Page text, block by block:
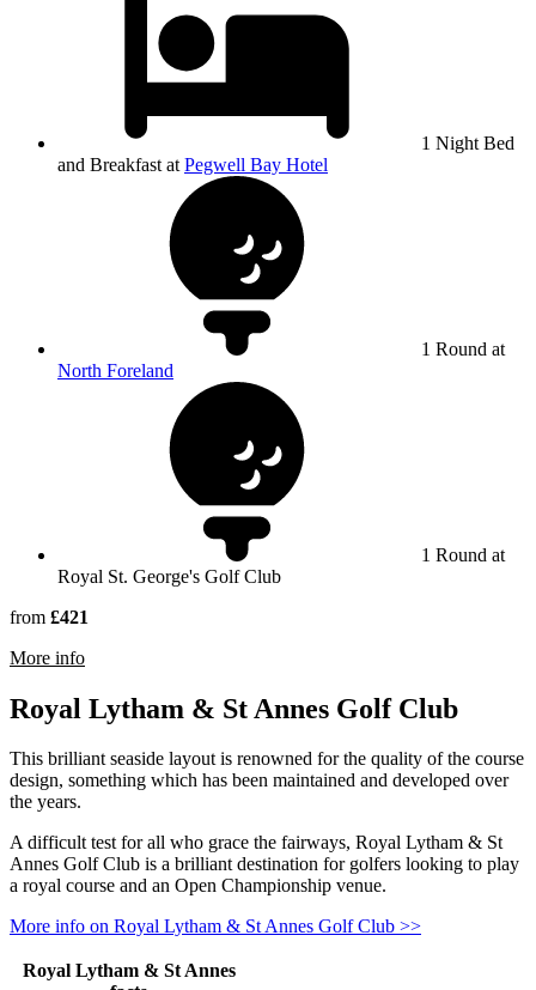
1 Night Bed
and Breakfast at Pegwell Bay Hotel
1 Round at
North Foreland
1 Round at
Royal St. George's Golf Club
from £421
More information about Royal St George's Golf Club
Royal Lytham & St Annes Golf Club
This brilliant seaside layout is renowned for the quality of the course
design, something which has been maintained and developed over
the years.
A difficult test for all who grace the fairways, Royal Lytham & St
Annes Golf Club is a brilliant destination for golfers looking to play
a royal course and an Open Championship venue.
More info on Royal Lytham & St Annes Golf Club >>
Royal Lytham & St Annes